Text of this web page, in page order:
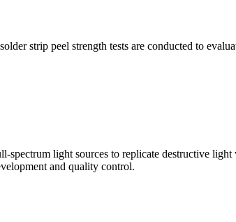
strip peel strength tests are conducted to
light sources to replicate destructive
and quality control.